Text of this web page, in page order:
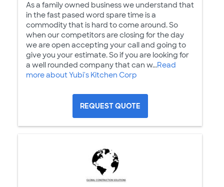
As a family owned business we understand that
in the fast pased word spare time is a
commodity that is hard to come around. So
when our competitors are closing for the day
we are open accepting your call and going to
give you your estimate. So if you are looking for
a well rounded company that can w...Read
more about Yubi's Kitchen Corp
REQUEST QUOTE